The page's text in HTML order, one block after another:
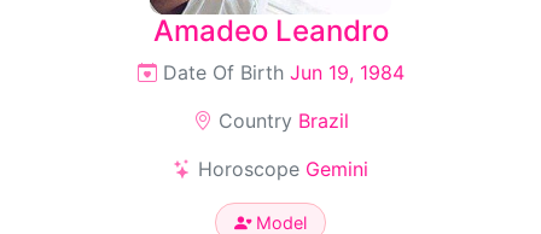
Amadeo Leandro
Date Of Birth Jun 19, 1984
Country Brazil
Horoscope Gemini
Model